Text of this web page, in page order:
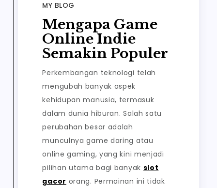
MY BLOG
Mengapa Game
Online Indie
Semakin Populer
Perkembangan teknologi telah
mengubah banyak aspek
kehidupan manusia, termasuk
dalam dunia hiburan. Salah satu
perubahan besar adalah
munculnya game daring atau
online gaming, yang kini menjadi
pilihan utama bagi banyak slot
gacor orang. Permainan ini tidak